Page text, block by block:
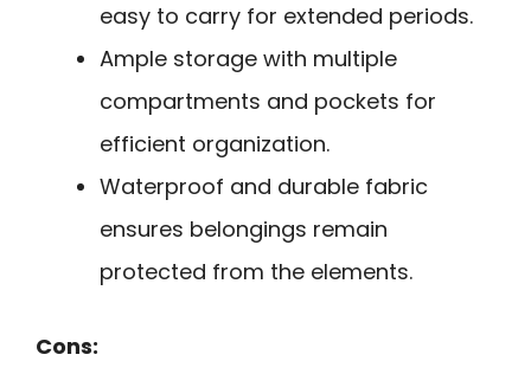
easy to carry for extended periods.
Ample storage with multiple
compartments and pockets for
efficient organization.
Waterproof and durable fabric
ensures belongings remain
protected from the elements.
Cons: